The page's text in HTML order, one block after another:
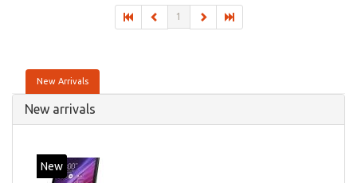
1
New Arrivals
New arrivals
New